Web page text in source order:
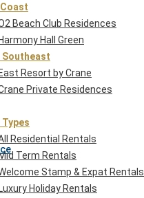
Beach Club Residences
Harmony Hall Green
Southeast
East Resort by Crane
Private Residences
Types
Residential Rentals
Term Rentals
Stamp & Expat Rentals
Luxury Holiday Rentals